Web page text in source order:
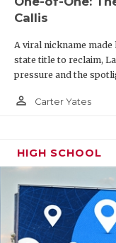
Callis
A viral nickname made
state title to reclaim,
pressure and the
person_outline Carter Yates
HIGH SCHOOL